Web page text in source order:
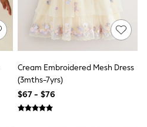
Cream Embroidered Mesh Dress
(3mths-7yrs)
$67 - $76